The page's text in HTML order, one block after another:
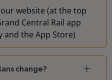
website (at the top
Central Rail app
and the App Store)
change?